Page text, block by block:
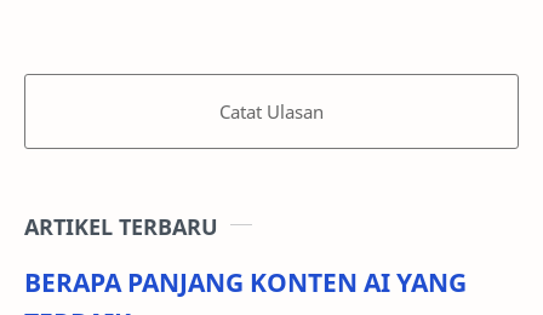
Catat Ulasan
ARTIKEL TERBARU
BERAPA PANJANG KONTEN AI YANG